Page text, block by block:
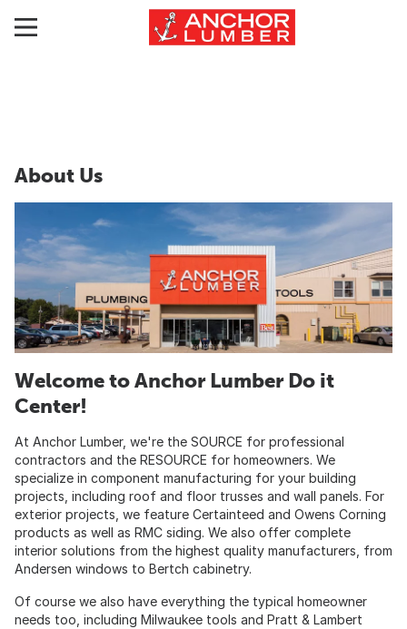
About Us
Welcome to Anchor Lumber Do it
Center!
At Anchor Lumber, we're the SOURCE for professional
contractors and the RESOURCE for homeowners. We
specialize in component manufacturing for your building
projects, including roof and floor trusses and wall panels. For
exterior projects, we feature Certainteed and Owens Corning
products as well as RMC siding. We also offer complete
interior solutions from the highest quality manufacturers, from
Andersen windows to Bertch cabinetry.
Of course we also have everything the typical homeowner
needs too, including Milwaukee tools and Pratt & Lambert